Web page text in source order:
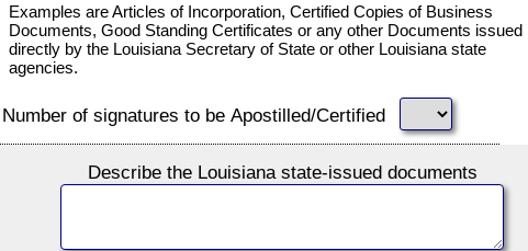
Examples are Articles of Incorporation, Certified Copies of Business
Documents, Good Standing Certificates or any other Documents issued
directly by the Louisiana Secretary of State or other Louisiana state
agencies.
Number of signatures to be Apostilled/Certified
Describe the Louisiana state-issued documents